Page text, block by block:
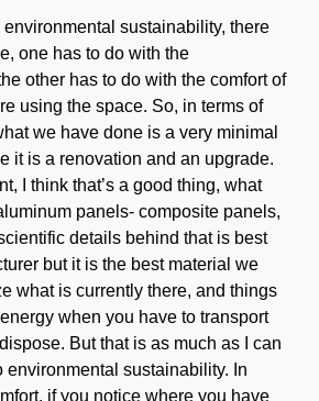
environmental sustainability, there
one has to do with the
other has to do with the comfort of
using the space. So, in terms of
we have done is a very minimal
it is a renovation and an upgrade.
I think that’s a good thing, what
panels- composite panels,
details behind that is best
but it is the best material we
what is currently there, and things
when you have to transport
But that is as much as I can
environmental sustainability. In
if you notice where you have